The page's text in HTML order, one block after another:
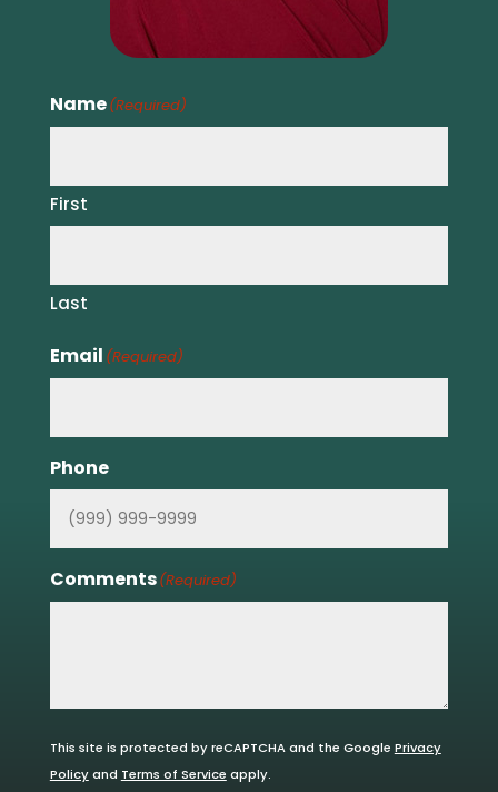
Name(Required)
First
Last
Email (Required)
Phone
Comments(Required)
This site is protected by reCAPTCHA and the Google Privacy
Policyand Terms of Service apply.